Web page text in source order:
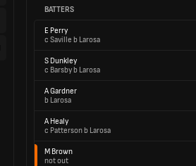
BATTERS
E Perry
c Saville b Larosa
S Dunkley
c Barsby b Larosa
A Gardner
b Larosa
A Healy
c Patterson b Larosa
M Brown
not out